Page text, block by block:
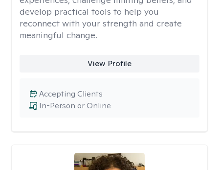
develop practical tools to help you
reconnect with your strength and create
meaningful change.
View Profile
In-Person or Online
Accepting Clients